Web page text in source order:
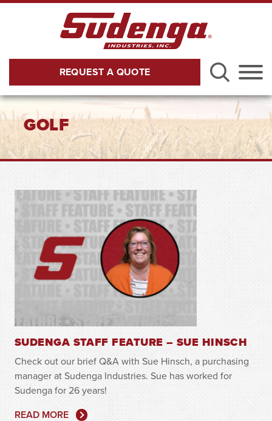
Skip to Main Content
Menu
REQUEST A QUOTE
GOLF
SUDENGA STAFF FEATURE – SUE HINSCH
Check out our brief Q&A with Sue Hinsch, a purchasing
manager at Sudenga Industries. Sue has worked for
Sudenga for 26 years!
READ MORE